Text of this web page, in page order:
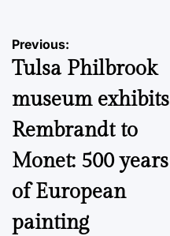
Post
navigation
Previous:
Tulsa Philbrook
museum exhibits
Rembrandt to
Monet: 500 years
of European
painting